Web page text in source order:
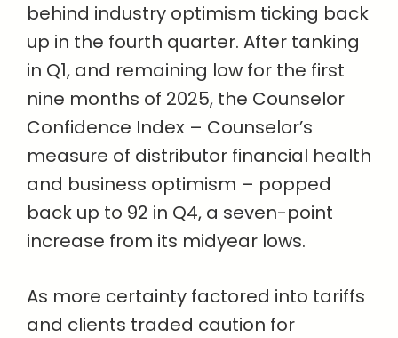
behind industry optimism ticking back
up in the fourth quarter. After tanking
in Q1, and remaining low for the first
nine months of 2025, the Counselor
Confidence Index – Counselor’s
measure of distributor financial health
and business optimism – popped
back up to 92 in Q4, a seven-point
increase from its midyear lows.
As more certainty factored into tariffs
and clients traded caution for